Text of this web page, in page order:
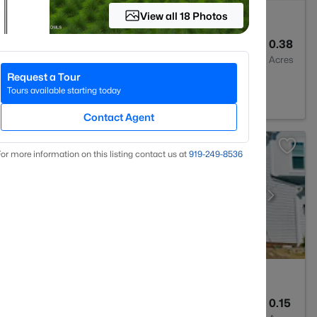
0.38
Acres
0.15
View all 18 Photos
Request a Tour
Tours available starting today
Contact Agent
more information on this listing contact us at 919​-249​-8536